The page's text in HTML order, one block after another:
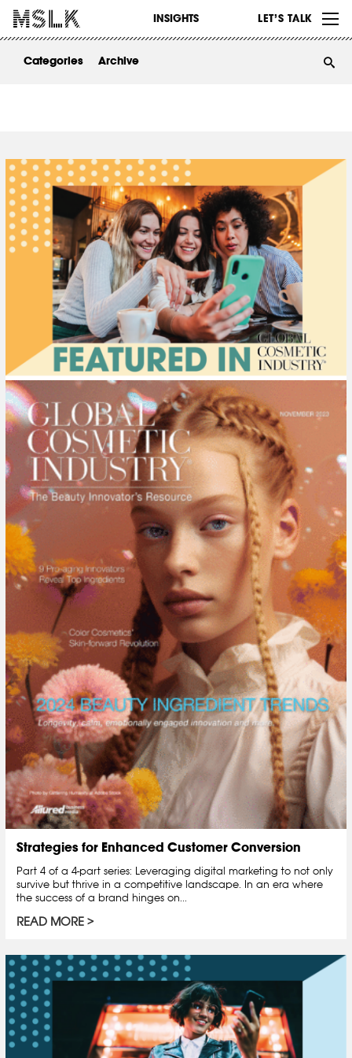
INSIGHTS LET’S TALK
WORK
ABOUT
Categories Archive
Strategies for Enhanced Customer Conversion
Part 4 of a 4-part series: Leveraging digital marketing to not only
survive but thrive in a competitive landscape. In an era where
the success of a brand hinges on...
READ MORE